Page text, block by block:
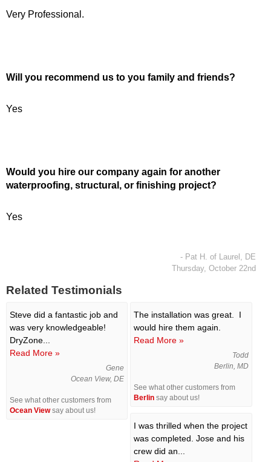
Very Professional.
Will you recommend us to you family and friends?
Yes
Would you hire our company again for another
waterproofing, structural, or finishing project?
Yes
- Pat H. of Laurel, DE
Thursday, October 22nd
Related Testimonials
Steve did a fantastic job and
was very knowledgeable!
DryZone...
Read More »
Gene
Ocean View, DE
See what other customers from
Ocean Viewsay about us!
The installation was great. I
would hire them again.
Read More »
Todd
Berlin, MD
See what other customers from
Berlin say about us!
I was thrilled when the project
was completed. Jose and his
crew did an...